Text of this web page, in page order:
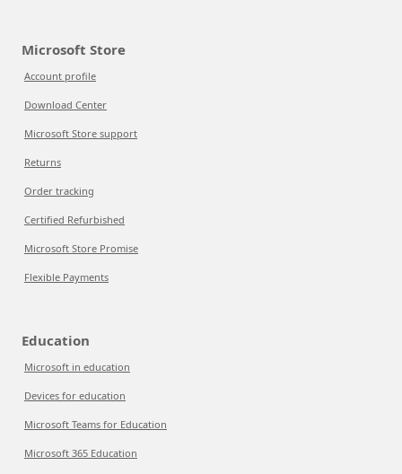
Microsoft Store
Account profile
Download Center
Microsoft Store support
Returns
Order tracking
Certified Refurbished
Microsoft Store Promise
Flexible Payments
Education
Microsoft in education
Devices for education
Microsoft Teams for Education
Microsoft 365 Education